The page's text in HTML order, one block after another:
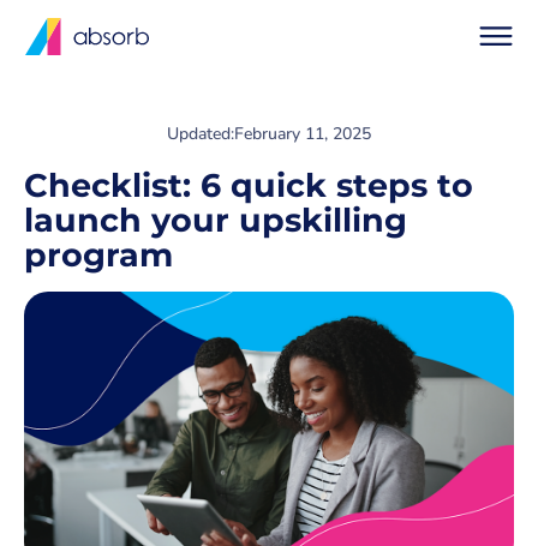
Updated:February 11, 2025
Checklist: 6 quick steps to
launch your upskilling
program